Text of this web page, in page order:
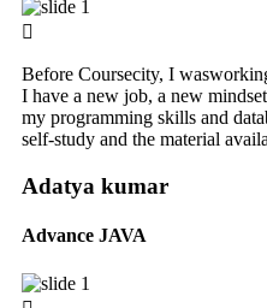
Before Coursecity, I
I have a new job, a new
my programming skills and
self-study and the material
Adatya kumar
Advance JAVA